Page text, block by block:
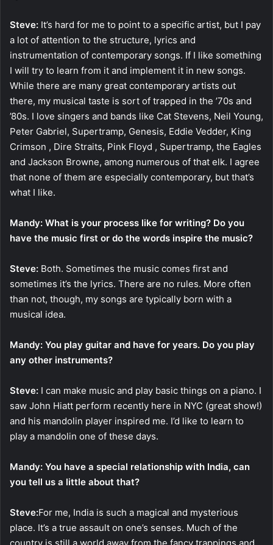
Steve: It’s hard for me to point to a specific artist, but I pay
a lot of attention to the structure, lyrics and
instrumentation of contemporary songs. If I like something
I will try to learn from it and implement it in new songs.
While there are many great contemporary artists out
there, my musical taste is sort of trapped in the ’70s and
’80s. I love singers and bands like Cat Stevens, Neil Young,
Peter Gabriel, Supertramp, Genesis, Eddie Vedder, King
Crimson , Dire Straits, Pink Floyd , Supertramp, the Eagles
and Jackson Browne, among numerous of that elk. I agree
that none of them are especially contemporary, but that’s
what I like.
Mandy: What is your process like for writing? Do you
have the music first or do the words inspire the music?
Steve: Both. Sometimes the music comes first and
sometimes it’s the lyrics. There are no rules. More often
than not, though, my songs are typically born with a
musical idea.
Mandy: You play guitar and have for years. Do you play
any other instruments?
Steve: I can make music and play basic things on a piano. I
saw John Hiatt perform recently here in NYC (great show!)
and his mandolin player inspired me. I’d like to learn to
play a mandolin one of these days.
Mandy: You have a special relationship with India, can
you tell us a little about that?
Steve:For me, India is such a magical and mysterious
place. It’s a true assault on one’s senses. Much of the